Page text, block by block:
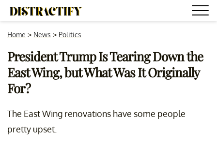
Home > News > Politics
President Trump Is Tearing Down the
East Wing, but What Was It Originally
For?
The East Wing renovations have some people
pretty upset.